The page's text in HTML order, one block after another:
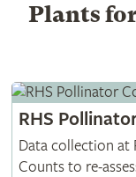
Plants
RHS
Data collection at
Counts to re-